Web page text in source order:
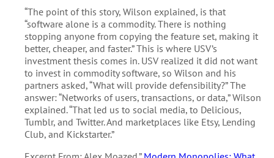
“The point of this story, Wilson explained, is that
“software alone is a commodity. There is nothing
stopping anyone from copying the feature set, making it
better, cheaper, and faster.” This is where USV’s
investment thesis comes in. USV realized it did not want
to invest in commodity software, so Wilson and his
partners asked, “What will provide defensibility?” The
answer: “Networks of users, transactions, or data,” Wilson
explained. “That led us to social media, to Delicious,
Tumblr, and Twitter. And marketplaces like Etsy, Lending
Club, and Kickstarter.”